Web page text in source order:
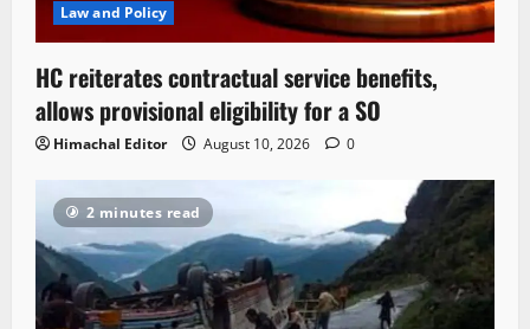
Law and Policy
HC reiterates contractual service benefits,
allows provisional eligibility for a SO
Himachal Editor August 10, 2026 0
2 minutes read